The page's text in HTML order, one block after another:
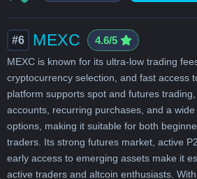
#6 MEXC 4.6/5
MEXC is known for its ultra-low trading
cryptocurrency selection, and fast access
platform supports spot and futures
accounts, recurring purchases, and a
options, making it suitable for both
traders. Its strong futures market, active
early access to emerging assets make it
active traders and altcoin enthusiasts.